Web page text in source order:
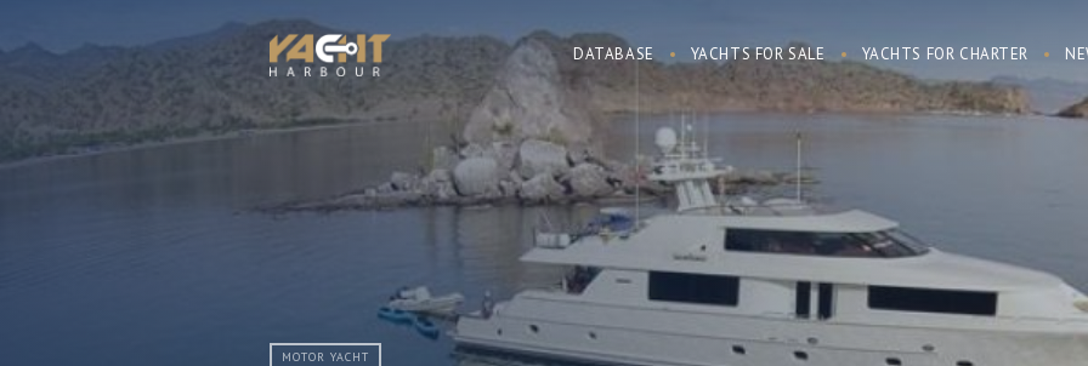
DATABASE YACHTS FOR SALE YACHTS FOR CHARTER
MOTOR YACHT